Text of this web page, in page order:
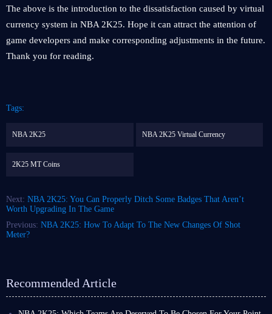
The above is the introduction to the dissatisfaction caused by virtual
currency system in NBA 2K25. Hope it can attract the attention of
game developers and make corresponding adjustments in the future.
Thank you for reading.
Tags:
NBA 2K25 NBA 2K25 Virtual Currency
2K25 MT Coins
Next: NBA 2K25: You Can Properly Ditch Some Badges That Aren’t
Worth Upgrading In The Game
Previous: NBA 2K25: How To Adapt To The New Changes Of Shot
Meter?
Recommended Article